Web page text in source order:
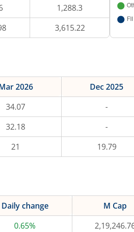
1,288.3
3,615.22
2026 Dec 2025
34.07 -
32.18 -
21 19.79
Daily change M Cap
0.65%